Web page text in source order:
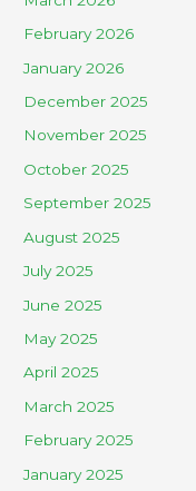
February 2026
January 2026
December 2025
November 2025
October 2025
September 2025
August 2025
July 2025
June 2025
May 2025
April 2025
March 2025
February 2025
January 2025